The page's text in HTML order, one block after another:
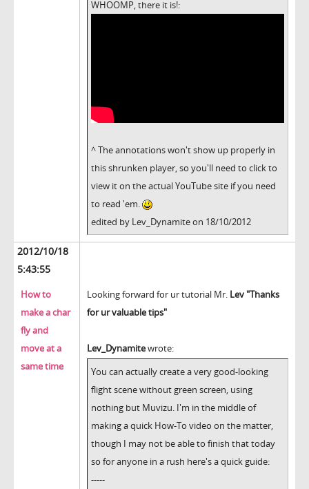
WHOOMP, there it is!:
^ The annotations won't show up properly in
this shrunken player, so you'll need to click to
view it on the actual YouTube site if you need
to read 'em.
edited by Lev_Dynamite on 18/10/2012
2012/10/18
5:43:55
How to
make a char
fly and
move at a
same time
Looking forward for ur tutorial Mr. Lev "Thanks
for ur valuable tips"
Lev_Dynamitewrote:
You can actually create a very good-looking
flight scene without green screen, using
nothing but Muvizu. I'm in the middle of
making a quick How-To video on the matter,
though I may not be able to finish that today
so for anyone in a rush here's a quick guide:
-----